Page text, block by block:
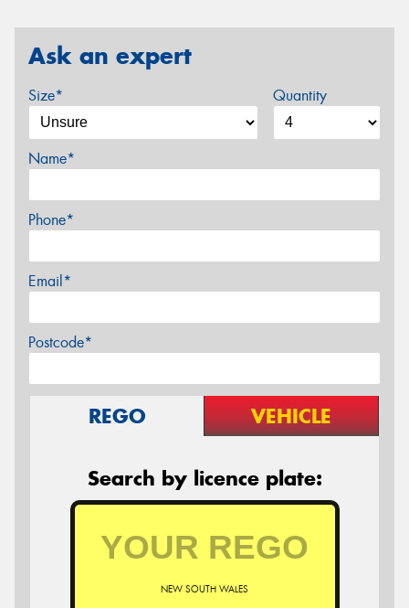
Ask an expert
Size* Quantity
Name*
Phone*
Email*
Postcode*
REGO VEHICLE
Search by licence plate:
NEW SOUTH WALES